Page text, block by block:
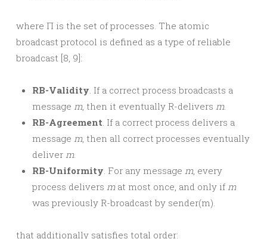
where Π is the set of processes. The atomic
broadcast protocol is defined as a type of reliable
broadcast [8, 9]:
RB-Validity. If a correct process broadcasts a
message m, then it eventually R-delivers m.
RB-Agreement. If a correct process delivers a
message m, then all correct processes eventually
deliver m.
RB-Uniformity. For any message m, every
process delivers m at most once, and only ifm
was previously R-broadcast by sender(m).
that additionally satisfies total order: